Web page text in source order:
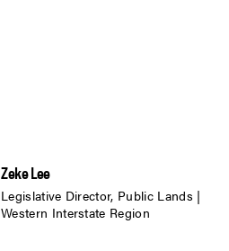
Zeke Lee
Legislative Director, Public Lands |
Western Interstate Region